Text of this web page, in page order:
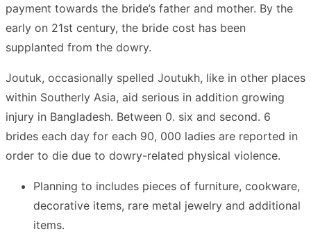
payment towards the bride’s father and mother. By the
early on 21st century, the bride cost has been
supplanted from the dowry.
Joutuk, occasionally spelled Joutukh, like in other places
within Southerly Asia, aid serious in addition growing
injury in Bangladesh. Between 0. six and second. 6
brides each day for each 90, 000 ladies are reported in
order to die due to dowry-related physical violence.
Planning to includes pieces of furniture, cookware,
decorative items, rare metal jewelry and additional
items.